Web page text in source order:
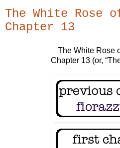
The White Rose
Chapter 13
The White Rose
Chapter 13 (or,